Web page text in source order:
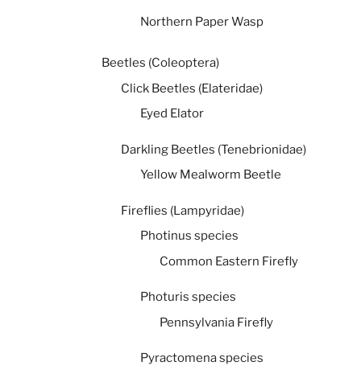
Northern Paper Wasp
Beetles (Coleoptera)
Click Beetles (Elateridae)
Eyed Elator
Darkling Beetles (Tenebrionidae)
Yellow Mealworm Beetle
Fireflies (Lampyridae)
Photinus species
Common Eastern Firefly
Photuris species
Pennsylvania Firefly
Pyractomena species